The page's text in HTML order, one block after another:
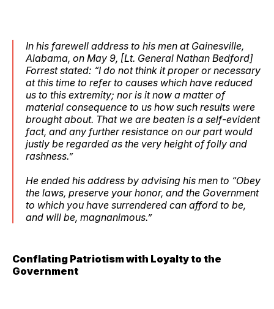
In his farewell address to his men at Gainesville,
Alabama, on May 9, [Lt. General Nathan Bedford]
Forrest stated: “I do not think it proper or necessary
at this time to refer to causes which have reduced
us to this extremity; nor is it now a matter of
material consequence to us how such results were
brought about. That we are beaten is a self-evident
fact, and any further resistance on our part would
justly be regarded as the very height of folly and
rashness.”
He ended his address by advising his men to “Obey
the laws, preserve your honor, and the Government
to which you have surrendered can afford to be,
and will be, magnanimous.”
Conflating Patriotism with Loyalty to the
Government